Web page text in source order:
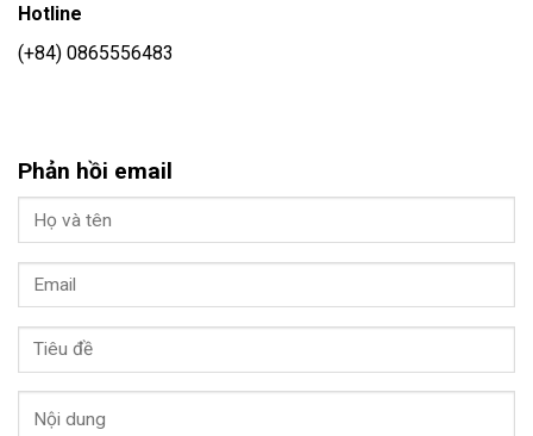
Hotline
(+84) 0865556483
Phản hồi email